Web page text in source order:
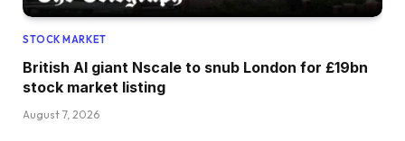
STOCK MARKET
British AI giant Nscale to snub London for £19bn
stock market listing
August 7, 2026